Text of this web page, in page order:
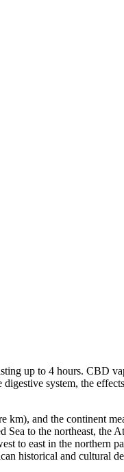
up to 4 hours. CBD
system, the
km), and the continent
to the northeast,
to east in the northern
historical and cultural